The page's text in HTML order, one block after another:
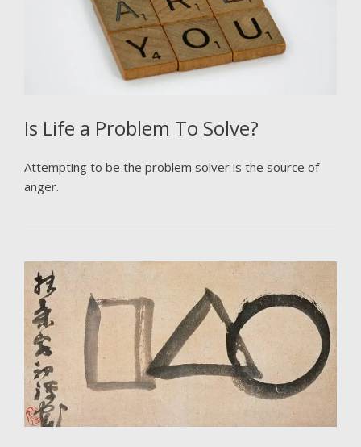
Is Life a Problem To Solve?
Attempting to be the problem solver is the source of
anger.